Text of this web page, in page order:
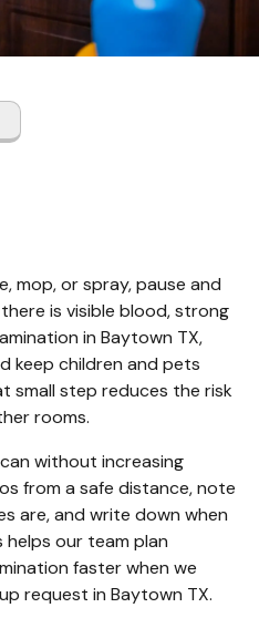
mop, or spray, pause and
is visible blood, strong
in Baytown TX,
keep children and pets
small step reduces the risk
rooms.
without increasing
from a safe distance, note
are, and write down when
our team plan
faster when we
request in Baytown TX.